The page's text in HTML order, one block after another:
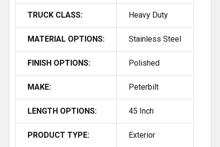
TRUCK CLASS: Heavy Duty
MATERIAL OPTIONS: Stainless Steel
FINISH OPTIONS: Polished
MAKE: Peterbilt
LENGTH OPTIONS: 45 Inch
PRODUCT TYPE: Exterior